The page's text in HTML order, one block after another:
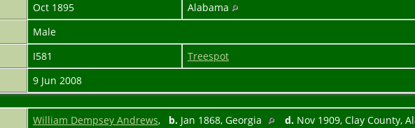
Oct 1895 Alabama
Male
I581 Treespot
9 Jun 2008
William Dempsey Andrews, b. Jan 1868, Georgia d. Nov 1909, Clay County,